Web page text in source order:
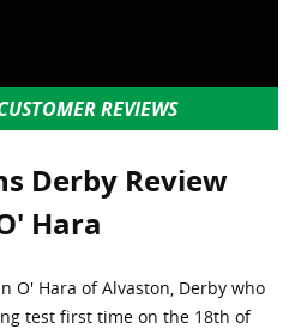
REVIEWS
Derby Review
Hara
O' Hara of Alvaston, Derby who
test first time on the 18th of